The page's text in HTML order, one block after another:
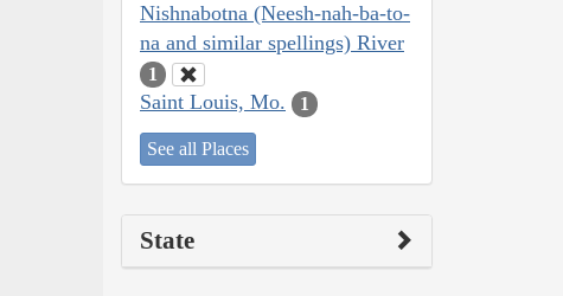
Nishnabotna (Neesh-nah-ba-to-
na and similar spellings) River
1
Saint Louis, Mo. 1
See all Places
State